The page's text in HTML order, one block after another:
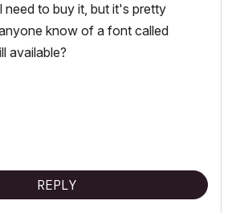
need to buy it, but it's pretty
know of a font called
available?
REPLY